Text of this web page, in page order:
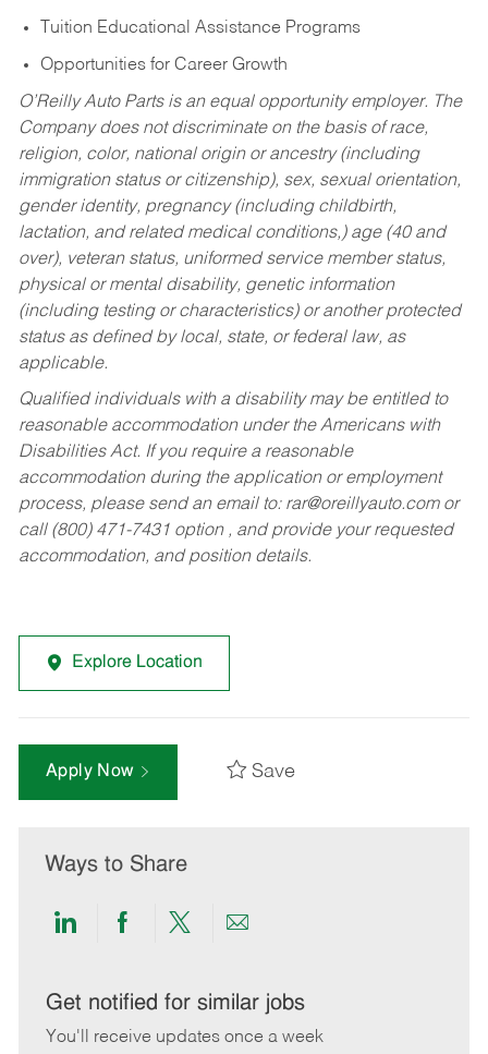
Tuition Educational Assistance Programs
Opportunities for Career Growth
O’Reilly Auto Parts is an equal opportunity employer. The
Company does not discriminate on the basis of race,
religion, color, national origin or ancestry (including
immigration status or citizenship), sex, sexual orientation,
gender identity, pregnancy (including childbirth,
lactation, and related medical conditions,) age (40 and
over), veteran status, uniformed service member status,
physical or mental disability, genetic information
(including testing or characteristics) or another protected
status as defined by local, state, or federal law, as
applicable.
Qualified individuals with a disability may be entitled to
reasonable accommodation under the Americans with
Disabilities Act. If you require a reasonable
accommodation during the application or employment
process, please send an email to: rar@oreillyauto.comor
call (800) 471-7431 option , and provide your requested
accommodation, and position details.
Explore Location
Apply Now Save
Ways to Share
Share
LinkedIn
Share
Facebook
Share
twitter
Share
email
Get notified for similar jobs
You'll receive updates once a week